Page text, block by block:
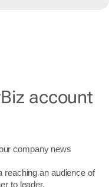
account
company news
reaching an audience of
to leader.